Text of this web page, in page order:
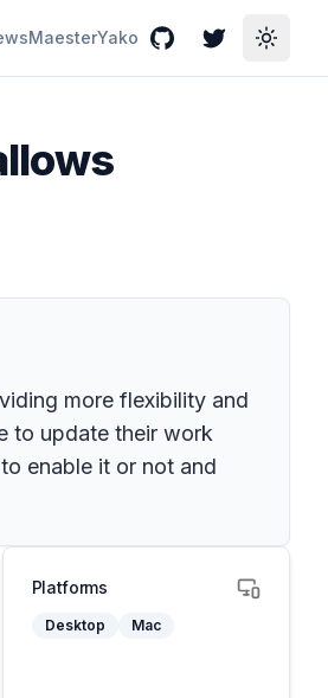
MaesterYako GitHubTwitterToggle
more flexibility and
to update their work
enable it or not and
Platforms
Desktop Mac